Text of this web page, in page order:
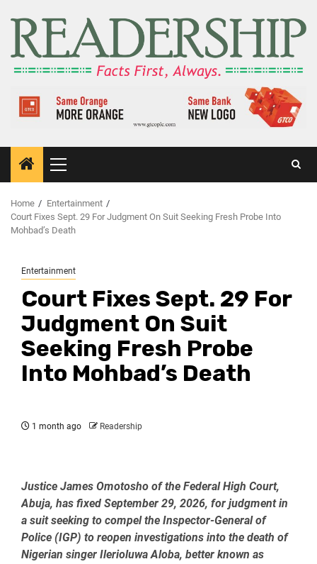
Home
Entertainment
Court Fixes Sept. 29 For Judgment On Suit Seeking Fresh Probe Into
Mohbad’s Death
Entertainment
Court Fixes Sept. 29 For
Judgment On Suit
Seeking Fresh Probe
Into Mohbad’s Death
1 month ago Readership
Justice James Omotosho of the Federal High Court,
Abuja, has fixed September 29, 2026, for judgment in
a suit seeking to compel the Inspector-General of
Police (IGP) to reopen investigations into the death of
Nigerian singer Ilerioluwa Aloba, better known as